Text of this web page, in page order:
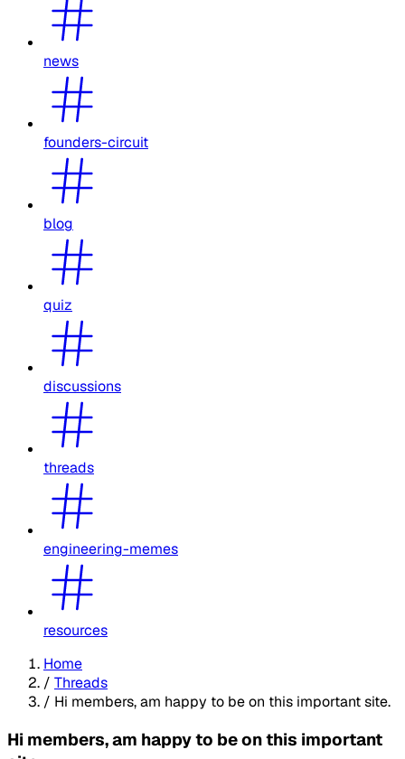
news
founders-circuit
blog
quiz
discussions
threads
engineering-memes
resources
Home
/ Threads
/ Hi members, am happy to be on this important site.
Hi members, am happy to be on this important